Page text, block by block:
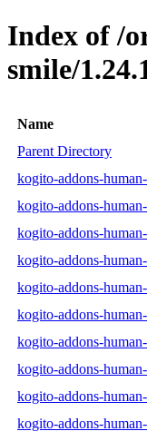
Index of /
smile/
Name
Parent Directory
kogito-addons-
kogito-addons-
kogito-addons-
kogito-addons-
kogito-addons-
kogito-addons-
kogito-addons-
kogito-addons-
kogito-addons-
kogito-addons-